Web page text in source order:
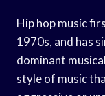
Hip hop music
1970s, and has
dominant
style of music